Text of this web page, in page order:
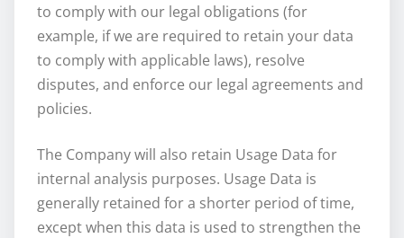
to comply with our legal obligations (for
example, if we are required to retain your data
to comply with applicable laws), resolve
disputes, and enforce our legal agreements and
policies.
The Company will also retain Usage Data for
internal analysis purposes. Usage Data is
generally retained for a shorter period of time,
except when this data is used to strengthen the